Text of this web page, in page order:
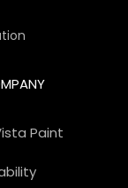
Paint